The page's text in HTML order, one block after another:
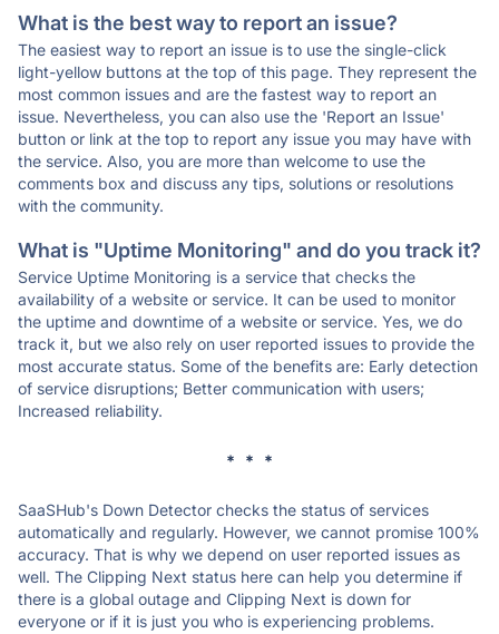
What is the best way to report an issue?
The easiest way to report an issue is to use the single-click
light-yellow buttons at the top of this page. They represent the
most common issues and are the fastest way to report an
issue. Nevertheless, you can also use the 'Report an Issue'
button or link at the top to report any issue you may have with
the service. Also, you are more than welcome to use the
comments box and discuss any tips, solutions or resolutions
with the community.
What is "Uptime Monitoring" and do you track it?
Service Uptime Monitoring is a service that checks the
availability of a website or service. It can be used to monitor
the uptime and downtime of a website or service. Yes, we do
track it, but we also rely on user reported issues to provide the
most accurate status. Some of the benefits are: Early detection
of service disruptions; Better communication with users;
Increased reliability.
* * *
SaaSHub's Down Detector checks the status of services
automatically and regularly. However, we cannot promise 100%
accuracy. That is why we depend on user reported issues as
well. The Clipping Next status here can help you determine if
there is a global outage and Clipping Next is down for
everyone or if it is just you who is experiencing problems.